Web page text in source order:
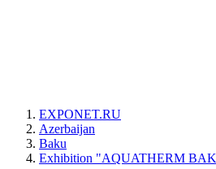
EXPONET.RU
Azerbaijan
Baku
Exhibition "AQUATHERM